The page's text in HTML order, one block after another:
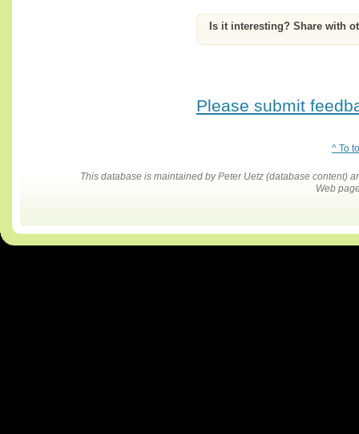
Is it interesting? Share with
Please submit
^ To
This database is maintained by Peter Uetz (database content)
Web